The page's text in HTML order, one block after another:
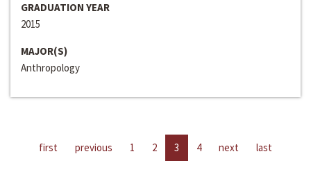
GRADUATION YEAR
2015
MAJOR(S)
Anthropology
first previous 1 2 3 4 next last